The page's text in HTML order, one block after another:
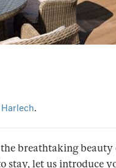
Harlech.
breathtaking beauty
let us introduce